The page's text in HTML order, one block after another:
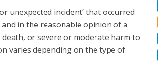
unexpected incident’ that occurred
in the reasonable opinion of a
or severe or moderate harm to
varies depending on the type of